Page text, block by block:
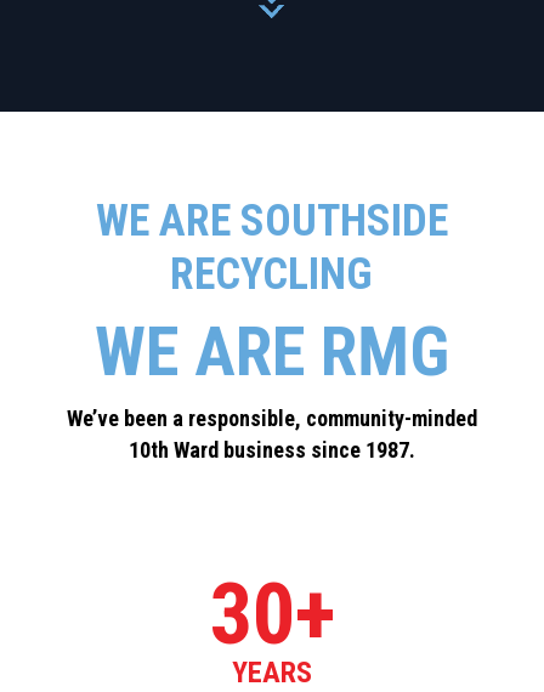
WE ARE SOUTHSIDE
RECYCLING
WE ARE RMG
We’ve been a responsible, community-minded
10th Ward business since 1987.
30+
YEARS